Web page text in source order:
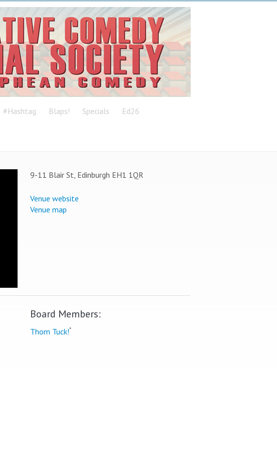
#Hashtag Blaps! Specials Ed26
9-11 Blair St, Edinburgh EH1 1QR
Venue website
Venue map
Board Members:
Thom Tuck!*